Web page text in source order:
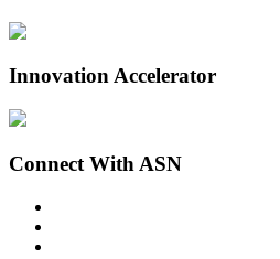
Innovation Accelerator
Connect With ASN